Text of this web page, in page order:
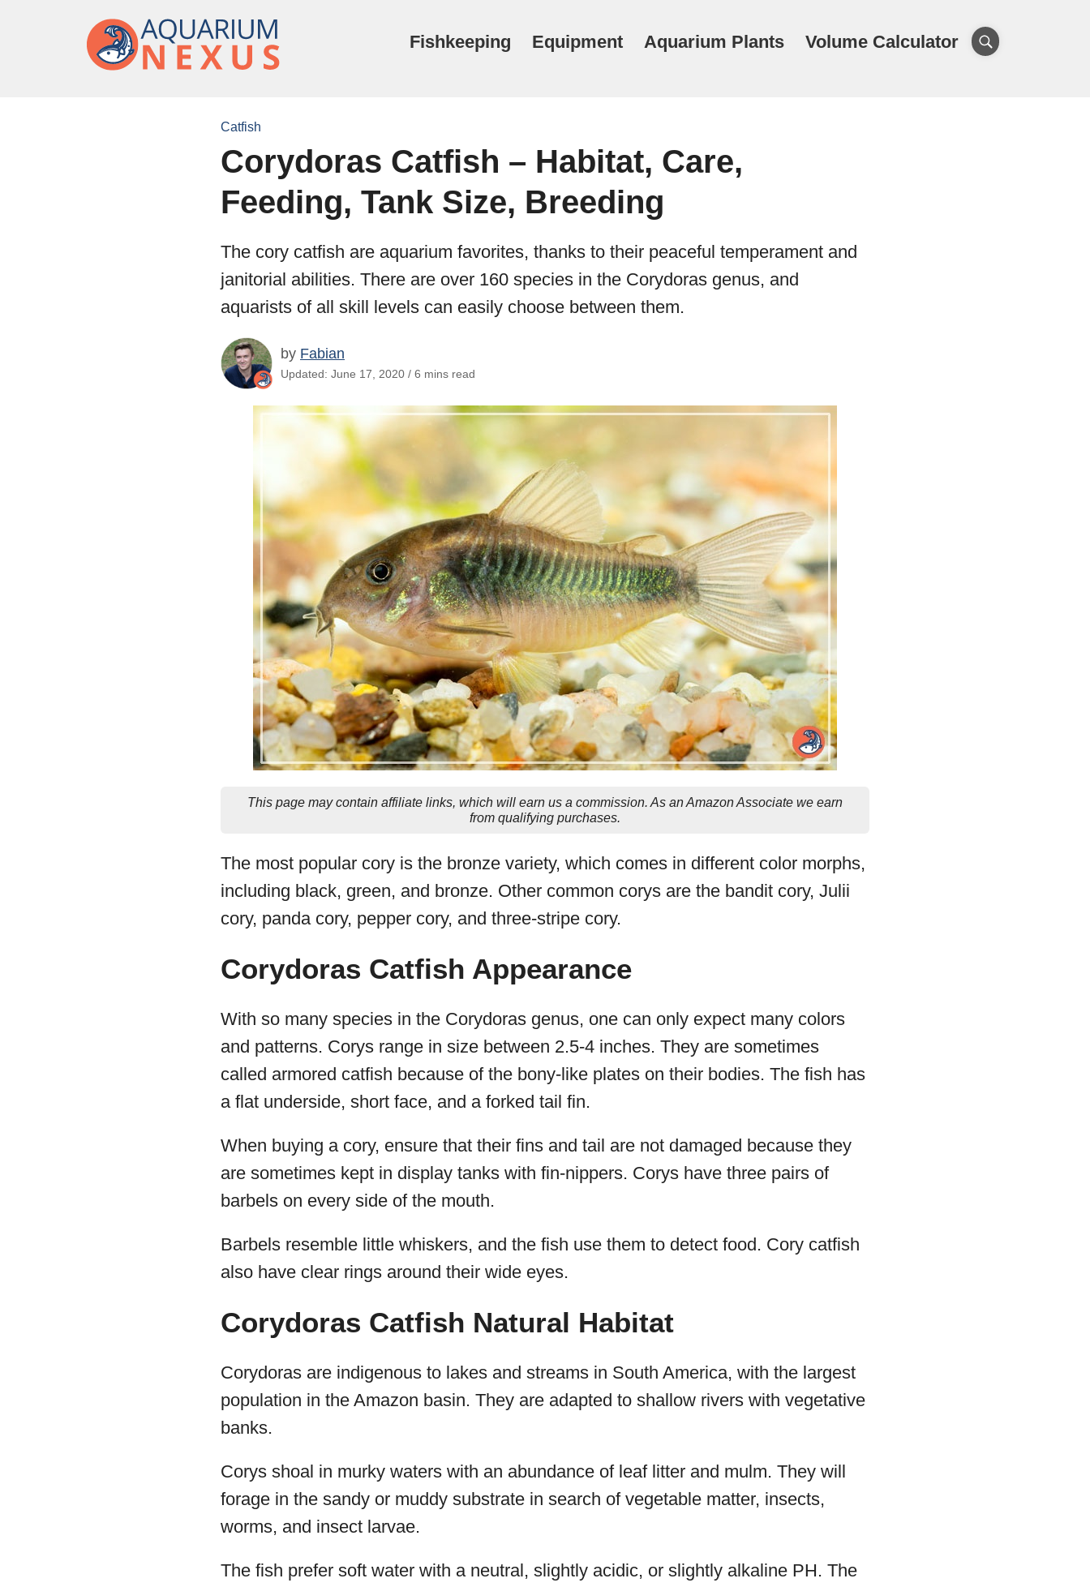
Fishkeeping Equipment Aquarium Plants Volume Calculator
Catfish
Corydoras Catfish – Habitat, Care,
Feeding, Tank Size, Breeding
The cory catfish are aquarium favorites, thanks to their peaceful temperament and
janitorial abilities. There are over 160 species in the Corydoras genus, and
aquarists of all skill levels can easily choose between them.
by Fabian
Updated: June 17, 2020 / 6 mins read
This page may contain affiliate links, which will earn us a commission. As an Amazon Associate we earn
from qualifying purchases.
The most popular cory is the bronze variety, which comes in different color morphs,
including black, green, and bronze. Other common corys are the bandit cory, Julii
cory, panda cory, pepper cory, and three-stripe cory.
Corydoras Catfish Appearance
With so many species in the Corydoras genus, one can only expect many colors
and patterns. Corys range in size between 2.5-4 inches. They are sometimes
called armored catfish because of the bony-like plates on their bodies. The fish has
a flat underside, short face, and a forked tail fin.
When buying a cory, ensure that their fins and tail are not damaged because they
are sometimes kept in display tanks with fin-nippers. Corys have three pairs of
barbels on every side of the mouth.
Barbels resemble little whiskers, and the fish use them to detect food. Cory catfish
also have clear rings around their wide eyes.
Corydoras Catfish Natural Habitat
Corydoras are indigenous to lakes and streams in South America, with the largest
population in the Amazon basin. They are adapted to shallow rivers with vegetative
banks.
Corys shoal in murky waters with an abundance of leaf litter and mulm. They will
forage in the sandy or muddy substrate in search of vegetable matter, insects,
worms, and insect larvae.
The fish prefer soft water with a neutral, slightly acidic, or slightly alkaline PH. The